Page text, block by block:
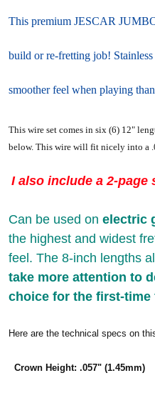
This premium JESCAR
build or re-fretting job!
smoother feel when playing
This wire set comes in six (6) 12"
below. This wire will fit nicely into a
I also include a 2-
Can be used onelectric
the highest and widest
feel. The 8-inch lengths
take more attention to
choice for the first-
Here are the technical specs on
Crown Height: .057"